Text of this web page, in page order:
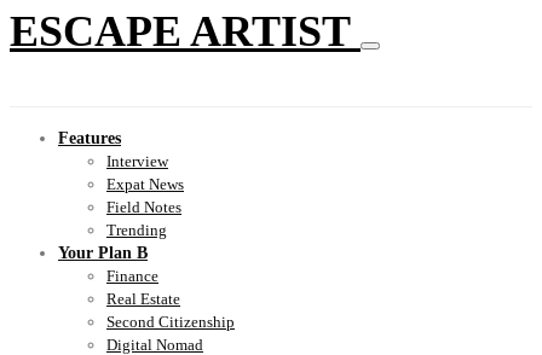
ESCAPE ARTIST
Features
Interview
Expat News
Field Notes
Trending
Your Plan B
Finance
Real Estate
Second Citizenship
Digital Nomad